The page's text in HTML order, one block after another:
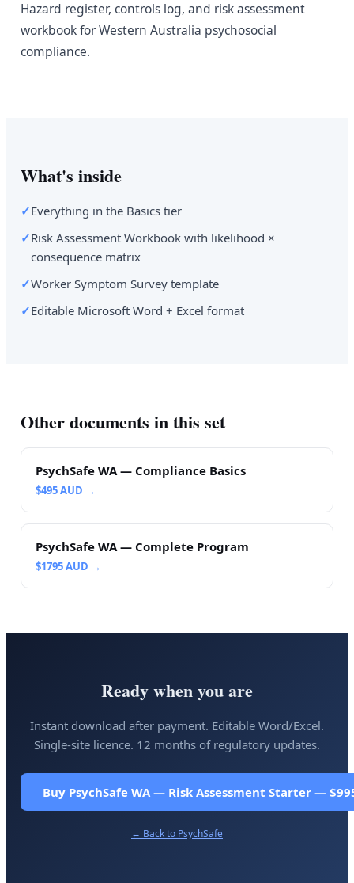
Hazard register, controls log, and risk assessment
workbook for Western Australia psychosocial
compliance.
What's inside
✓Everything in the Basics tier
✓Risk Assessment Workbook with likelihood ×
consequence matrix
✓Worker Symptom Survey template
✓Editable Microsoft Word + Excel format
Other documents in this set
PsychSafe WA — Compliance Basics
$495AUD →
PsychSafe WA — Complete Program
$1795AUD →
Ready when you are
Instant download after payment. Editable Word/Excel.
Single-site licence. 12 months of regulatory updates.
Buy PsychSafe WA — Risk Assessment Starter —
← Back to PsychSafe